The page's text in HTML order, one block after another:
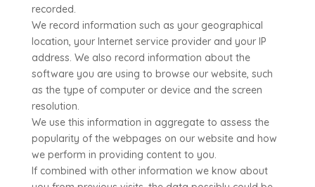
recorded.
We record information such as your geographical
location, your Internet service provider and your IP
address. We also record information about the
software you are using to browse our website, such
as the type of computer or device and the screen
resolution.
We use this information in aggregate to assess the
popularity of the webpages on our website and how
we perform in providing content to you.
If combined with other information we know about